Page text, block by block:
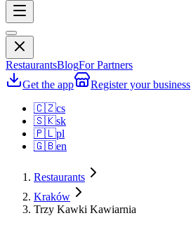
RestaurantsBlogFor Partners
Get the app
Register your business
🇨🇿cs
🇸🇰sk
🇵🇱pl
🇬🇧en
Restaurants
Kraków
Trzy Kawki Kawiarnia